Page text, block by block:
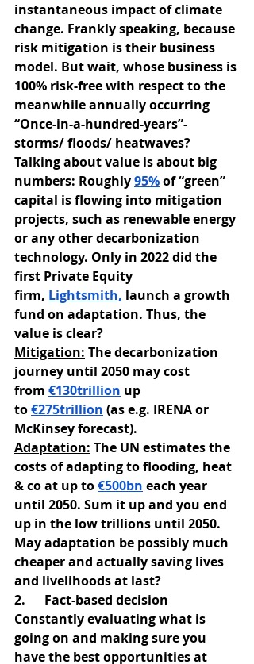
instantaneous impact of climate
change. Frankly speaking, because
risk mitigation is their business
model. But wait, whose business is
100% risk-free with respect to the
meanwhile annually occurring
“Once-in-a-hundred-years”-
storms/ floods/ heatwaves?
Talking about value is about big
numbers: Roughly95% of “green”
capital is flowing into mitigation
projects, such as renewable energy
or any other decarbonization
technology. Only in 2022 did the
first Private Equity
firm, Lightsmith, launch a growth
fund on adaptation. Thus, the
value is clear?
Mitigation: The decarbonization
journey until 2050 may cost
from €130trillion up
to€275trillion (as e.g. IRENA or
McKinsey forecast).
Adaptation: The UN estimates the
costs of adapting to flooding, heat
& co at up to€500bn each year
until 2050. Sum it up and you end
up in the low trillions until 2050.
May adaptation be possibly much
cheaper and actually saving lives
and livelihoods at last?
2.      Fact-based decision
Constantly evaluating what is
going on and making sure you
have the best opportunities at